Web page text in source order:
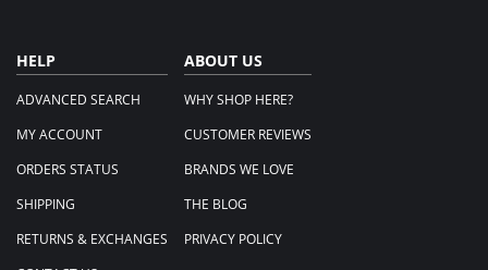
HELP
ADVANCED SEARCH
MY ACCOUNT
ORDERS STATUS
SHIPPING
RETURNS & EXCHANGES
ABOUT US
WHY SHOP HERE?
CUSTOMER REVIEWS
BRANDS WE LOVE
THE BLOG
PRIVACY POLICY